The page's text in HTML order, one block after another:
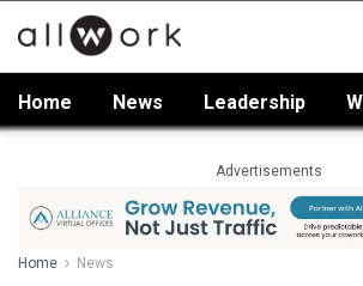
Home News Leadership
Advertisements
Home News